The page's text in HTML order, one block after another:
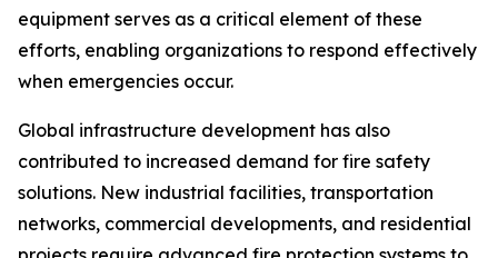
equipment serves as a critical element of these
efforts, enabling organizations to respond effectively
when emergencies occur.
Global infrastructure development has also
contributed to increased demand for fire safety
solutions. New industrial facilities, transportation
networks, commercial developments, and residential